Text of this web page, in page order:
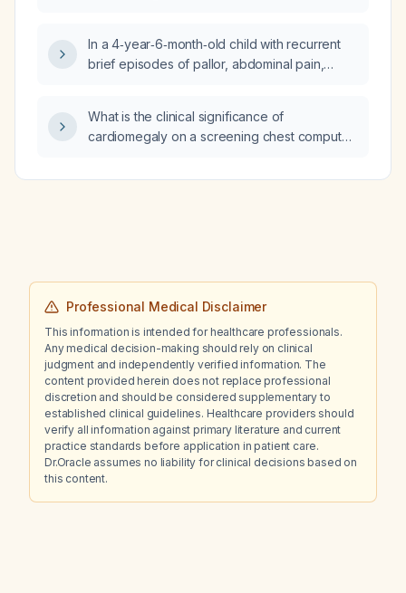
In a 4‑year‑6‑month‑old child with recurrent
brief episodes of pallor, abdominal pain,
monitoring, normal brain computed
tomography, and normal echocardiogram,
recommended next steps in evaluation?
What is the clinical significance of
cardiomegaly on a screening chest computed
asymptomatic adult?
Professional Medical Disclaimer
This information is intended for healthcare professionals.
Any medical decision-making should rely on clinical
judgment and independently verified information. The
content provided herein does not replace professional
discretion and should be considered supplementary to
established clinical guidelines. Healthcare providers should
verify all information against primary literature and current
practice standards before application in patient care.
Dr.Oracle assumes no liability for clinical decisions based on
this content.